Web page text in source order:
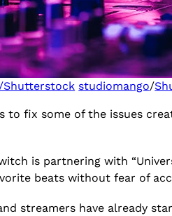
Shutterstock studiomango/
to fix some of the issues
is partnering with
beats without fear of
streamers have already